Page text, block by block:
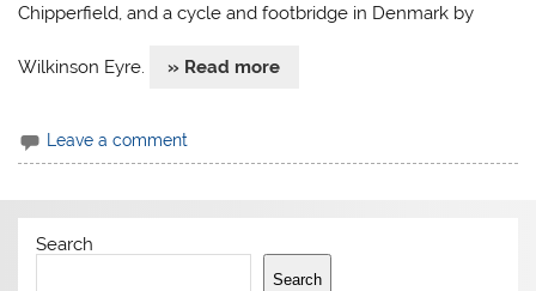
Chipperfield, and a cycle and footbridge in Denmark by
Wilkinson Eyre. » Read more
Leave a comment
Search
Search